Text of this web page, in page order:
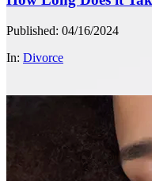
Published: 04/16/2024
In: Divorce